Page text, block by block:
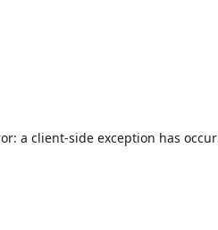
a client-side exception has